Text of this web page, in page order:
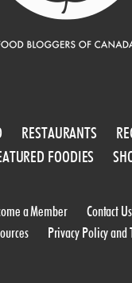
RESTAURANTS
FOODIES
a Member Contact Us
Privacy Policy and